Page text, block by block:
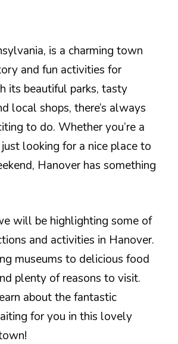
is a charming town
and fun activities for
its beautiful parks, tasty
local shops, there’s always
to do. Whether you’re a
looking for a nice place to
Hanover has something
will be highlighting some of
and activities in Hanover.
museums to delicious food
plenty of reasons to visit.
about the fantastic
for you in this lovely